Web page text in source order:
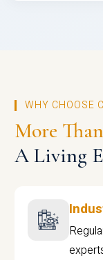
WHY CHOOSE
More
A Living